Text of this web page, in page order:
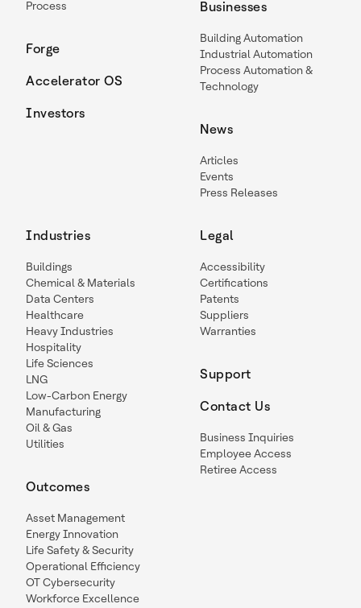
Process
Forge
Accelerator OS
Investors
Businesses
Building Automation
Industrial Automation
Process Automation &
Technology
News
Articles
Events
Press Releases
Industries
Buildings
Chemical & Materials
Data Centers
Healthcare
Heavy Industries
Hospitality
Life Sciences
LNG
Low-Carbon Energy
Manufacturing
Oil & Gas
Utilities
Outcomes
Asset Management
Energy Innovation
Life Safety & Security
Operational Efficiency
OT Cybersecurity
Workforce Excellence
Legal
Accessibility
Certifications
Patents
Suppliers
Warranties
Support
Contact Us
Business Inquiries
Employee Access
Retiree Access